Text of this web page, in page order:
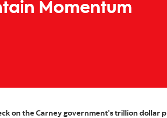
Momentum
on the Carney government’s trillion dollar